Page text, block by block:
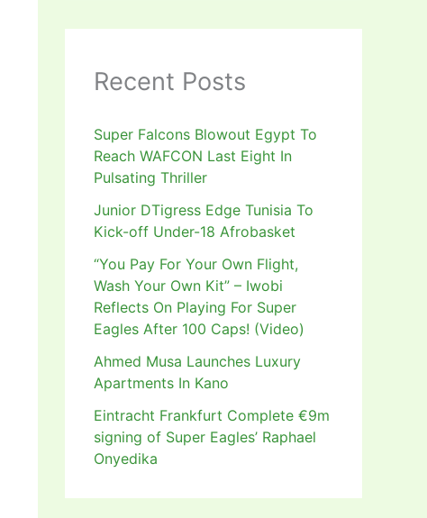
Recent Posts
Super Falcons Blowout Egypt To
Reach WAFCON Last Eight In
Pulsating Thriller
Junior DTigress Edge Tunisia To
Kick-off Under-18 Afrobasket
“You Pay For Your Own Flight,
Wash Your Own Kit” – Iwobi
Reflects On Playing For Super
Eagles After 100 Caps! (Video)
Ahmed Musa Launches Luxury
Apartments In Kano
Eintracht Frankfurt Complete €9m
signing of Super Eagles’ Raphael
Onyedika